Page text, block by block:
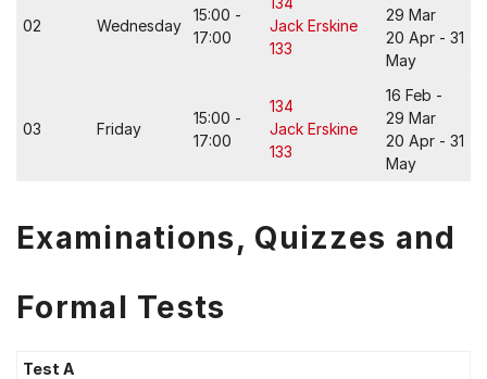
02 Wednesday
15:00 -
17:00
Jack Erskine
133
29 Mar
20 Apr - 31
May
03 Friday
15:00 -
17:00
134
Jack Erskine
133
16 Feb -
29 Mar
20 Apr - 31
May
Examinations, Quizzes and
Formal Tests
Test A